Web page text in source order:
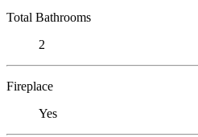
Total Bathrooms
2
Fireplace
Yes